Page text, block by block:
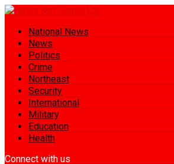
National News
News
Politics
Crime
Northeast
Security
International
Military
Education
Health
Connect with us